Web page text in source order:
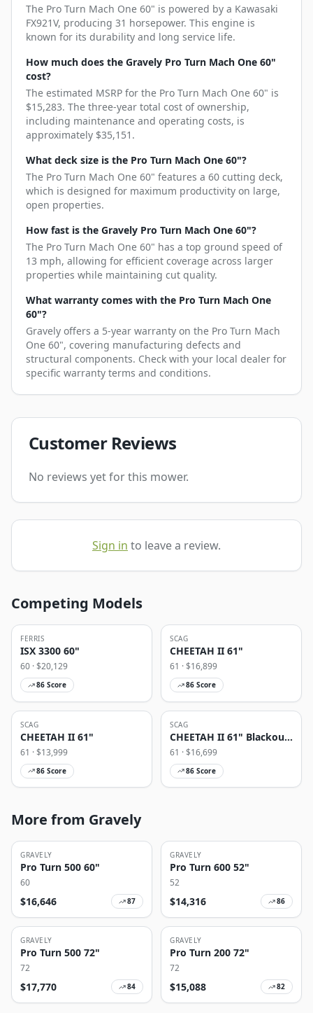
The Pro Turn Mach One 60" is powered by a Kawasaki
FX921V, producing 31 horsepower. This engine is
known for its durability and long service life.
How much does the Gravely Pro Turn Mach One 60"
cost?
The estimated MSRP for the Pro Turn Mach One 60" is
$15,283. The three-year total cost of ownership,
including maintenance and operating costs, is
approximately $35,151.
What deck size is the Pro Turn Mach One 60"?
The Pro Turn Mach One 60" features a 60 cutting deck,
which is designed for maximum productivity on large,
open properties.
How fast is the Gravely Pro Turn Mach One 60"?
The Pro Turn Mach One 60" has a top ground speed of
13 mph, allowing for efficient coverage across larger
properties while maintaining cut quality.
What warranty comes with the Pro Turn Mach One
60"?
Gravely offers a 5-year warranty on the Pro Turn Mach
One 60", covering manufacturing defects and
structural components. Check with your local dealer for
specific warranty terms and conditions.
Customer Reviews
No reviews yet for this mower.
Sign in to leave a review.
Competing Models
FERRIS
ISX 3300 60"
60 · $20,129
86 Score
SCAG
CHEETAH II 61"
61 · $16,899
86 Score
SCAG
CHEETAH II 61"
61 · $13,999
86 Score
SCAG
CHEETAH II 61" Blackout
Edition
61 · $16,699
86 Score
More from Gravely
GRAVELY
Pro Turn 500 60"
60
$16,646 87
GRAVELY
Pro Turn 600 52"
52
$14,316 86
GRAVELY
Pro Turn 500 72"
72
$17,770 84
GRAVELY
Pro Turn 200 72"
72
$15,088 82